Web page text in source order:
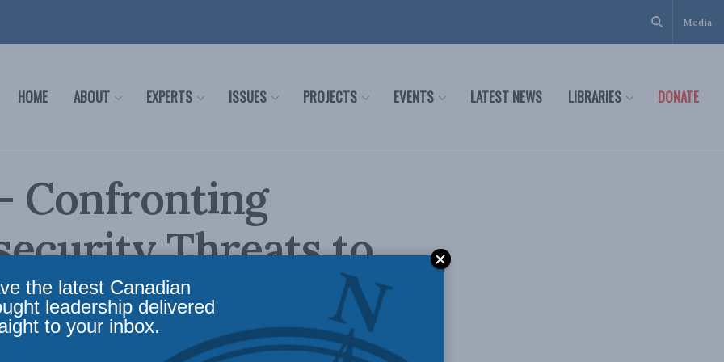
Media
HOME ABOUT EXPERTS ISSUES PROJECTS EVENTS LATEST NEWS LIBRARIES DONATE
Confronting
Threats to
with Shuvaloy
and Dick Fadden
the latest Canadian
leadership delivered
to your inbox.